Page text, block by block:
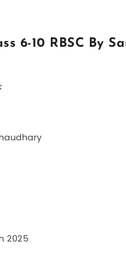
6-10 RBSC By
2025